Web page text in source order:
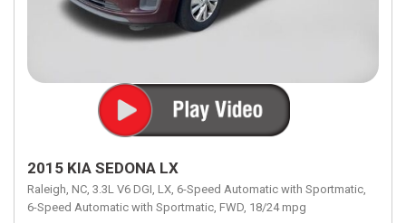
2015 KIA SEDONA LX
Raleigh, NC, 3.3L V6 DGI, LX, 6-Speed Automatic with Sportmatic,
6-Speed Automatic with Sportmatic, FWD, 18/24 mpg